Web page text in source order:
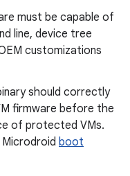
must be capable of
line, device tree
customizations
should correctly
firmware before the
of protected VMs.
boot